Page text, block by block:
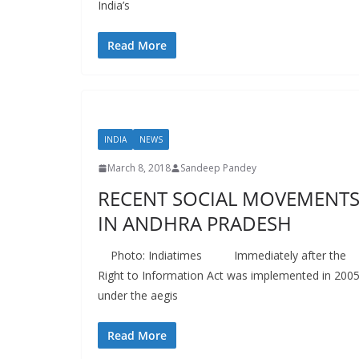
India’s
Read More
INDIA NEWS
March 8, 2018 Sandeep Pandey
RECENT SOCIAL MOVEMENTS
IN ANDHRA PRADESH
Photo: Indiatimes Immediately after the
Right to Information Act was implemented in
under the aegis
Read More